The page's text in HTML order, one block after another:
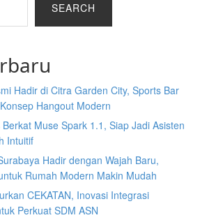
SEARCH
Hadir di Citra Garden City, Sports Bar
Hangout Modern
Muse Spark 1.1, Siap Jadi Asisten
Intuitif
Hadir dengan Wajah Baru,
Rumah Modern Makin Mudah
CEKATAN, Inovasi Integrasi
Perkuat SDM ASN